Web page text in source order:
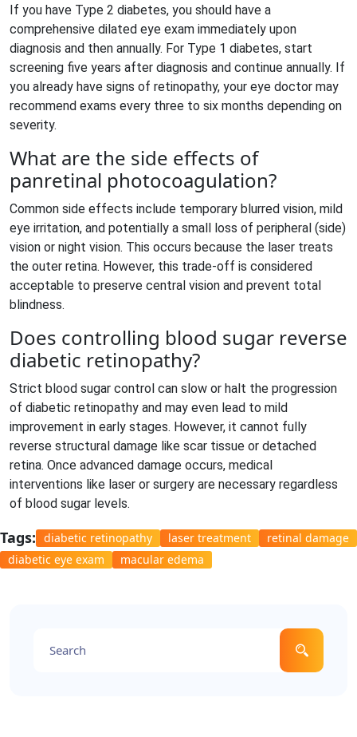
If you have Type 2 diabetes, you should have a
comprehensive dilated eye exam immediately upon
diagnosis and then annually. For Type 1 diabetes, start
screening five years after diagnosis and continue annually. If
you already have signs of retinopathy, your eye doctor may
recommend exams every three to six months depending on
severity.
What are the side effects of
panretinal photocoagulation?
Common side effects include temporary blurred vision, mild
eye irritation, and potentially a small loss of peripheral (side)
vision or night vision. This occurs because the laser treats
the outer retina. However, this trade-off is considered
acceptable to preserve central vision and prevent total
blindness.
Does controlling blood sugar reverse
diabetic retinopathy?
Strict blood sugar control can slow or halt the progression
of diabetic retinopathy and may even lead to mild
improvement in early stages. However, it cannot fully
reverse structural damage like scar tissue or detached
retina. Once advanced damage occurs, medical
interventions like laser or surgery are necessary regardless
of blood sugar levels.
Tags: diabetic retinopathy laser treatment
retinal damage
diabetic eye exam
macular edema